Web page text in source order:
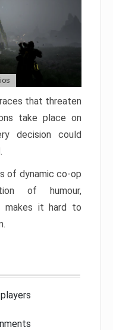
that threaten
take place on
decision could
of dynamic co-op
of humour,
makes it hard to